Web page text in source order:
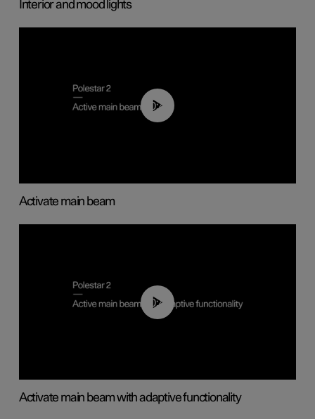
Interior and mood lights
00:40
Activate main beam
00:40
Activate main beam with adaptive functionality